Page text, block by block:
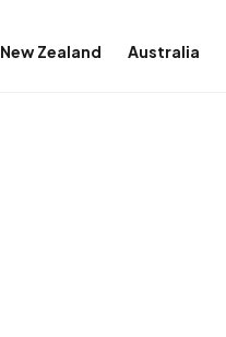
New Zealand Australia